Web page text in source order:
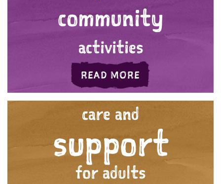
community
activities
READ MORE ABOUT 'YOUR
care and
support
for adults